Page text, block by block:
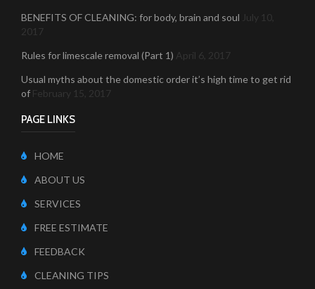
BENEFITS OF CLEANING: for body, brain and soul July 10,
2017
Rules for limescale removal (Part 1) April 6, 2017
Usual myths about the domestic order it’s high time to get rid
of February 15, 2017
PAGE LINKS
HOME
ABOUT US
SERVICES
FREE ESTIMATE
FEEDBACK
CLEANING TIPS